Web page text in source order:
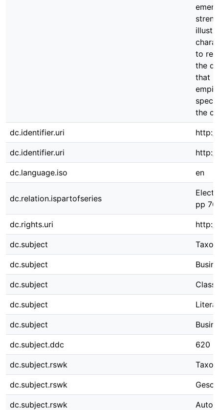
to
the
that
the
dc.identifier.uri
dc.identifier.uri http://
dc.language.iso en
dc.relation.ispartofseries
pp
dc.rights.uri
dc.subject
dc.subject
dc.subject
dc.subject
dc.subject
dc.subject.ddc 620
dc.subject.rswk
dc.subject.rswk
dc.subject.rswk